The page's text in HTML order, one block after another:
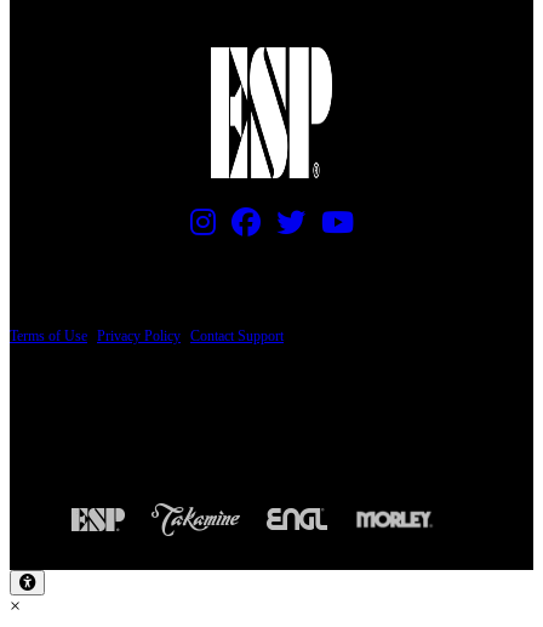
Terms of Use Privacy Policy Contact Support
×